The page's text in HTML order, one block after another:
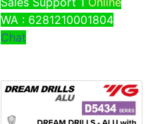
WA : 6281210001804
Chat